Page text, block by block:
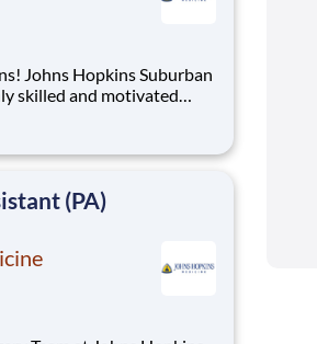
unique position focuses
The successful
(PA)